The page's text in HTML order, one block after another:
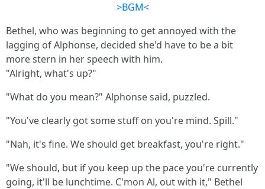
>BGM<
Bethel, who was beginning to get annoyed with the
lagging of Alphonse, decided she'd have to be a bit
more stern in her speech with him.
"Alright, what's up?"
"What do you mean?" Alphonse said, puzzled.
"You've clearly got some stuff on you're mind. Spill."
"Nah, it's fine. We should get breakfast, you're right."
"We should, but if you keep up the pace you're currently
going, it'll be lunchtime. C'mon Al, out with it," Bethel